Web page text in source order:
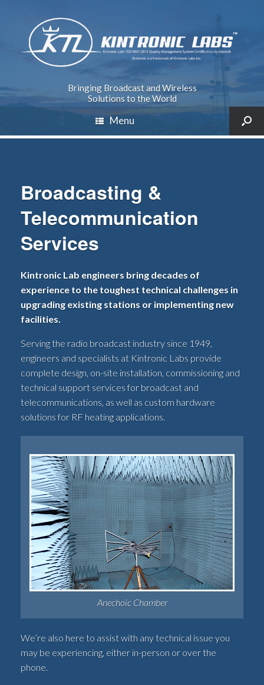
Bringing Broadcast and Wireless
Solutions to the World
Menu
Broadcasting &
Telecommunication
Services
Kintronic Lab engineers bring decades of
experience to the toughest technical challenges in
upgrading existing stations or implementing new
facilities.
Serving the radio broadcast industry since 1949,
engineers and specialists at Kintronic Labs provide
complete design, on-site installation, commissioning and
technical support services for broadcast and
telecommunications, as well as custom hardware
solutions for RF heating applications.
Anechoic Chamber
We’re also here to assist with any technical issue you
may be experiencing, either in-person or over the
phone.